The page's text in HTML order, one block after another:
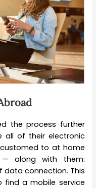
the process further
all of their electronic
to at home
along with them:
data connection. This
find a mobile service